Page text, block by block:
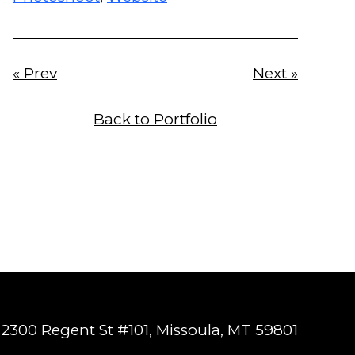
« Prev Next »
Back to Portfolio
2300 Regent St #101, Missoula, MT 59801